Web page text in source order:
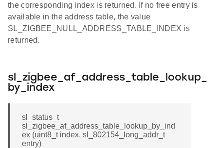
the corresponding index is returned. If no free entry is
available in the address table, the value
SL_ZIGBEE_NULL_ADDRESS_TABLE_INDEX is
returned.
sl_zigbee_af_address_table_lookup_
by_index
sl_status_t
sl_zigbee_af_address_table_lookup_by_ind
ex (uint8_t index, sl_802154_long_addr_t
entry)